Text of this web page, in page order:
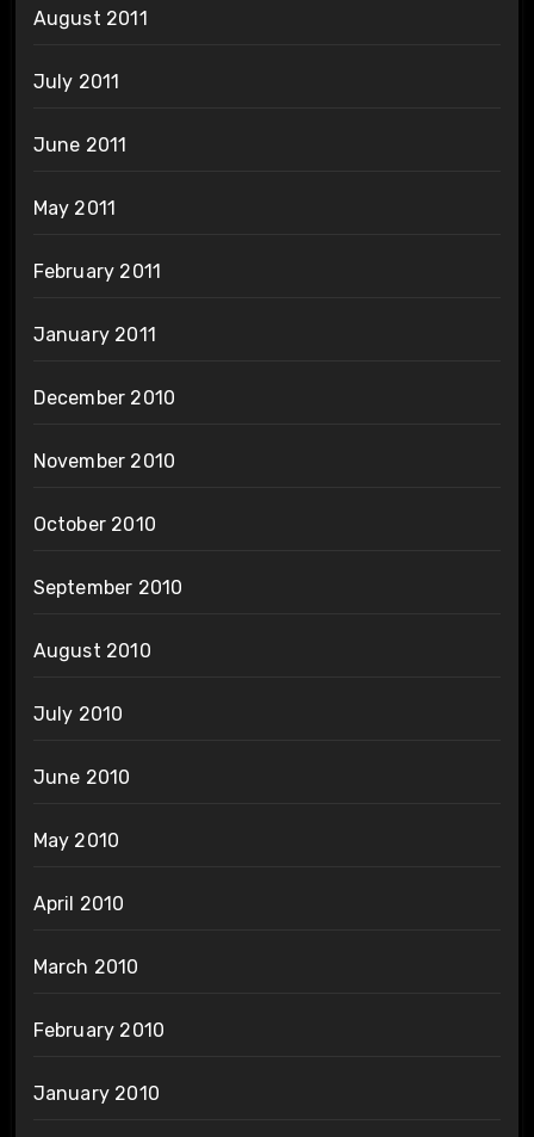
August 2011
July 2011
June 2011
May 2011
February 2011
January 2011
December 2010
November 2010
October 2010
September 2010
August 2010
July 2010
June 2010
May 2010
April 2010
March 2010
February 2010
January 2010